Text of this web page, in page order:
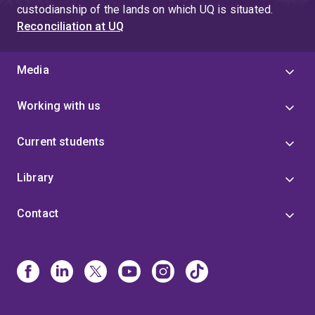
custodianship of the lands on which UQ is situated.
Reconciliation at UQ
Media
Working with us
Current students
Library
Contact